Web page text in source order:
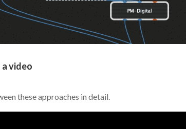
video
these approaches in detail.